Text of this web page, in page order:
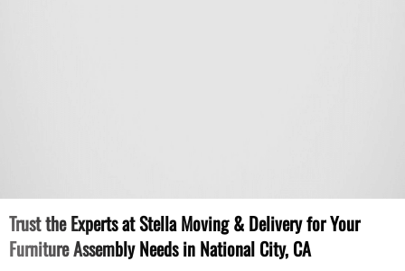
Trust the Experts at Stella Moving & Delivery for Your
Furniture Assembly Needs in National City, CA